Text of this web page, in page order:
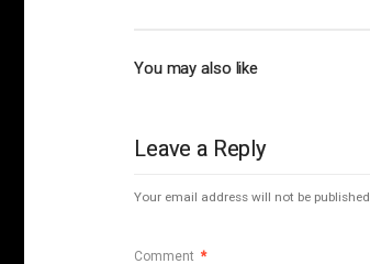
You may also like
Leave a Reply
Your email address will not be published.
Comment *